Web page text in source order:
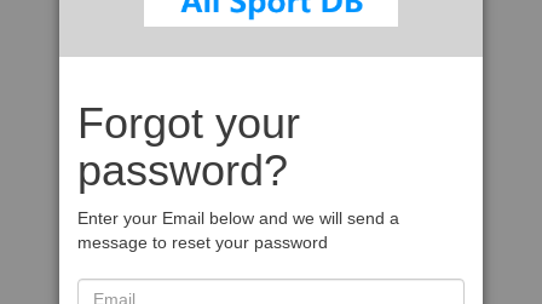
Forgot your
password?
Enter your Email below and we will send a
message to reset your password